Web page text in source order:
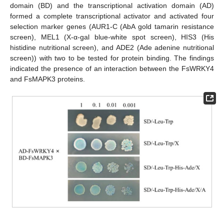
domain (BD) and the transcriptional activation domain (AD)
formed a complete transcriptional activator and activated four
selection marker genes (AUR1-C (AbA gold tamarin resistance
screen), MEL1 (X-α-gal blue-white spot screen), HIS3 (His
histidine nutritional screen), and ADE2 (Ade adenine nutritional
screen)) with two to be tested for protein binding. The findings
indicated the presence of an interaction between the FsWRKY4
and FsMAPK3 proteins.